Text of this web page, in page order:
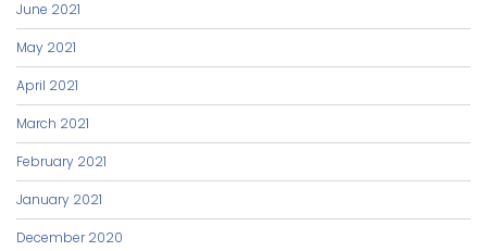
June 2021
May 2021
April 2021
March 2021
February 2021
January 2021
December 2020